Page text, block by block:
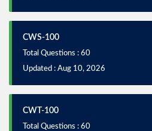
CWS-100
Total Questions : 60
Updated : Aug 10, 2026
CWT-100
Total Questions : 60